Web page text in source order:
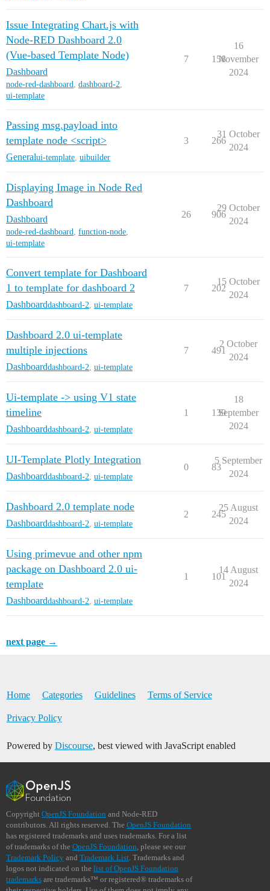
Issue Integrating Chart.js with
Node-RED Dashboard 2.0
(Vue-based Template Node)
Dashboard
node-red-dashboard, dashboard-2,
ui-template
7 158
16
November
2024
Passing msg.payload into
template node <script>
Generalui-template uibuilder
3 266
31 October
2024
Displaying Image in Node Red
Dashboard
Dashboard
node-red-dashboard, function-node,
ui-template
26 906
29 October
2024
Convert template for Dashboard
1 to template for dashboard 2
Dashboarddashboard-2 ui-template
7 202
15 October
2024
Dashboard 2.0 ui-template
multiple injections
Dashboarddashboard-2 ui-template
7 491
2 October
2024
Ui-template -> using V1 state
timeline
Dashboarddashboard-2 ui-template
1 139
18
September
2024
UI-Template Plotly Integration
Dashboarddashboard-2 ui-template
0 83
5 September
2024
Dashboard 2.0 template node
Dashboarddashboard-2 ui-template
2 245
25 August
2024
Using primevue and other npm
package on Dashboard 2.0 ui-
template
Dashboarddashboard-2 ui-template
1 101
14 August
2024
next page →
Home Categories Guidelines Terms of Service
Privacy Policy
Powered by Discourse, best viewed with JavaScript enabled
Copyright OpenJS Foundation and Node-RED
contributors. All rights reserved. The OpenJS Foundation
has registered trademarks and uses trademarks. For a list
of trademarks of the OpenJS Foundation , please see our
Trademark Policy and Trademark List . Trademarks and
logos not indicated on the list of OpenJS Foundation
trademarks are trademarks™ or registered® trademarks of